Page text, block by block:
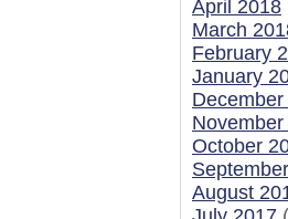
April 2018
March
February
January
October
August